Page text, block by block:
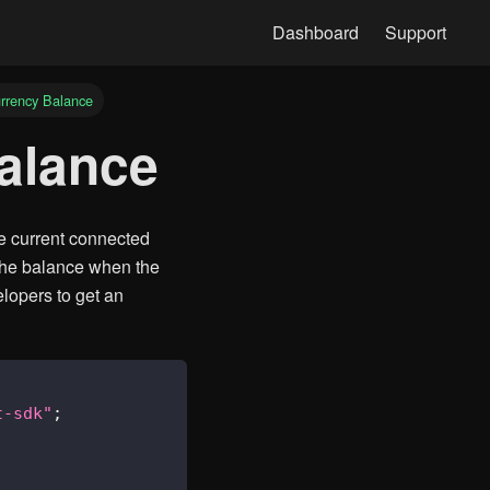
Balance
current connected
balance when the
to get an
sdk" ;